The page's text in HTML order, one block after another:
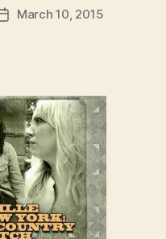
PostMarch 10, 2015